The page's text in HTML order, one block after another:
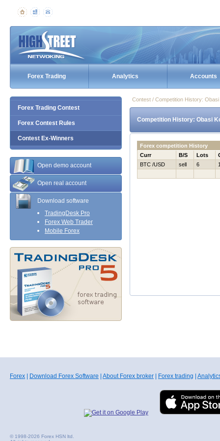
Forex Trading Analytics Accounts
Forex Trading Contest
Forex Contest Rules
Contest Ex-Winners
Open demo account
Open real account
Download software
TradingDesk Pro
Forex Web Trader
Mobile Forex
Contest / Competition History:
Competition History: Obasi
Forex competition History
Curr
B/S Lots
BTC /USD
sell 6
Forex Download Forex Software About Forex broker Forex trading
© 1998-2026 Forex HSN ltd.